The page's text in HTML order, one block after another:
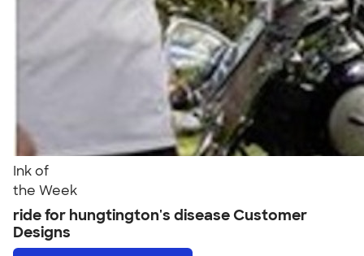
Ink of
the Week
ride for hungtington's disease Customer
Designs